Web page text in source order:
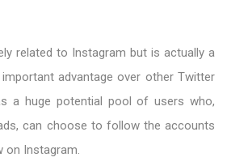
related to Instagram but is actually a
advantage over other Twitter
a huge potential pool of users who,
can choose to follow the accounts
on Instagram.